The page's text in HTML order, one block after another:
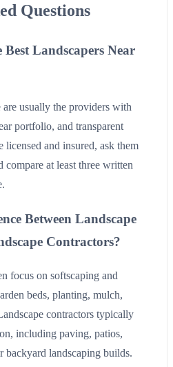
Questions
Landscapers Near
are usually the providers with
portfolio, and transparent
and insured, ask them
compare at least three written
Between Landscape
Contractors?
focus on softscaping and
beds, planting, mulch,
contractors typically
including paving, patios,
backyard landscaping builds.